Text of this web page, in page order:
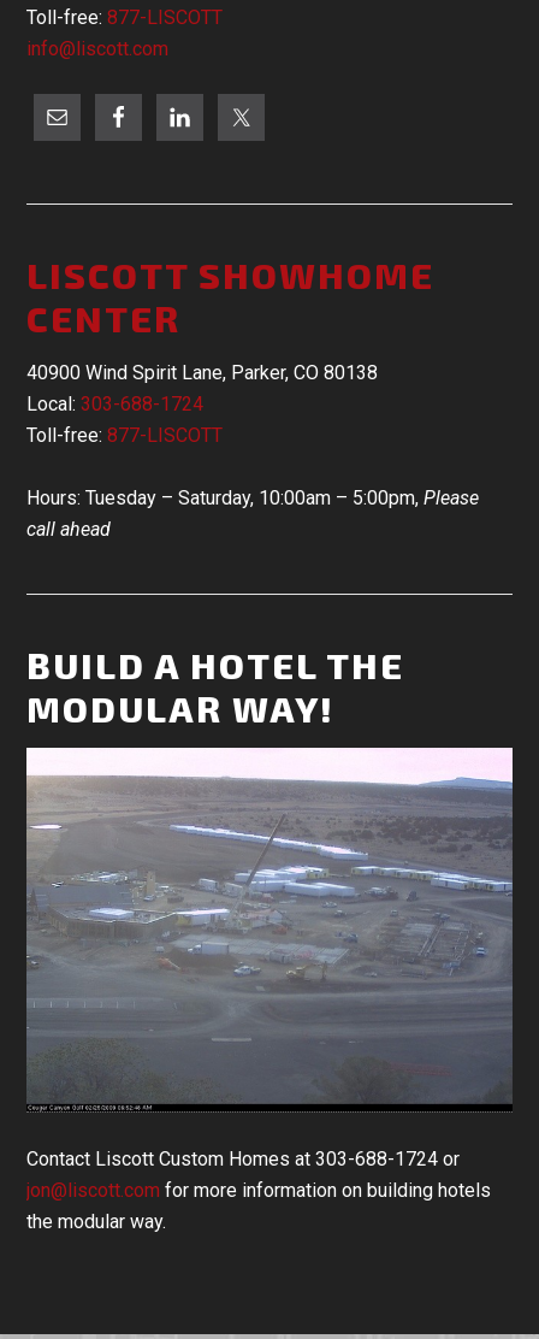
Toll-free:877-LISCOTT
info@liscott.com
LISCOTT SHOWHOME
CENTER
40900 Wind Spirit Lane, Parker, CO 80138
Local:303-688-1724
Toll-free:877-LISCOTT
Hours: Tuesday – Saturday, 10:00am – 5:00pm,Please
call ahead
BUILD A HOTEL THE
MODULAR WAY!
Contact Liscott Custom Homes at 303-688-1724 or
jon@liscott.com for more information on building hotels
the modular way.